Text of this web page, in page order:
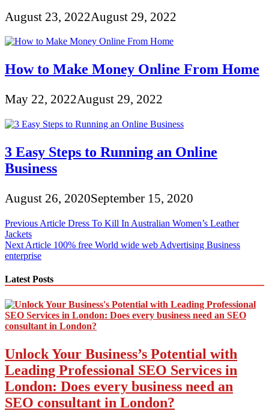
August 23, 2022August 29, 2022
How to Make Money Online From Home
May 22, 2022August 29, 2022
3 Easy Steps to Running an Online
Business
August 26, 2020September 15, 2020
Post
navigation
Previous Article Dress To Kill In Australian Women’s Leather
Jackets
Next Article 100% free World wide web Advertising Business
enterprise
Latest Posts
Unlock Your Business’s Potential with
Leading Professional SEO Services in
London: Does every business need an
SEO consultant in London?